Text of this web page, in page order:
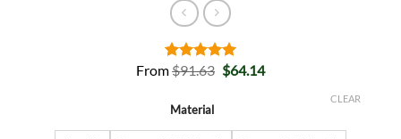
Rated5.00
2
customer
ratings
From$91.63 Original
price
$64.14Current
Material
CLEAR